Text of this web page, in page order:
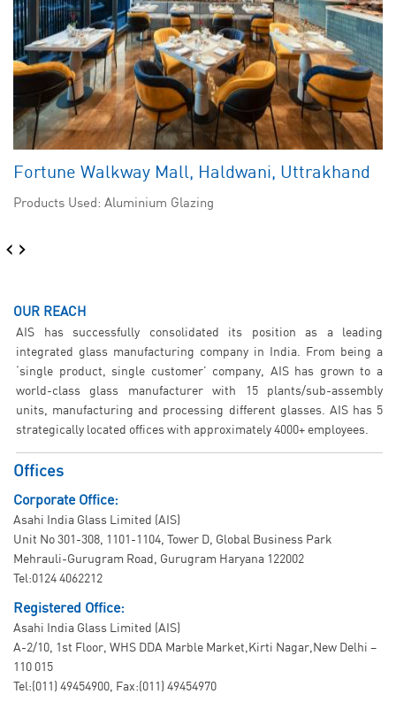
Fortune Walkway Mall, Haldwani, Uttrakhand
Products Used: Aluminium Glazing
‹ ›
OUR REACH
AIS has successfully consolidated its position as a leading
integrated glass manufacturing company in India. From being a
‘single product, single customer’ company, AIS has grown to a
world-class glass manufacturer with 15 plants/sub-assembly
units, manufacturing and processing different glasses. AIS has 5
strategically located offices with approximately 4000+ employees.
Offices
Corporate Office:
Asahi India Glass Limited (AIS)
Unit No 301-308, 1101-1104, Tower D, Global Business Park
Mehrauli-Gurugram Road, Gurugram Haryana 122002
Tel:0124 4062212
Registered Office:
Asahi India Glass Limited (AIS)
A-2/10, 1st Floor, WHS DDA Marble Market,Kirti Nagar,New Delhi –
110 015
Tel:(011) 49454900, Fax:(011) 49454970